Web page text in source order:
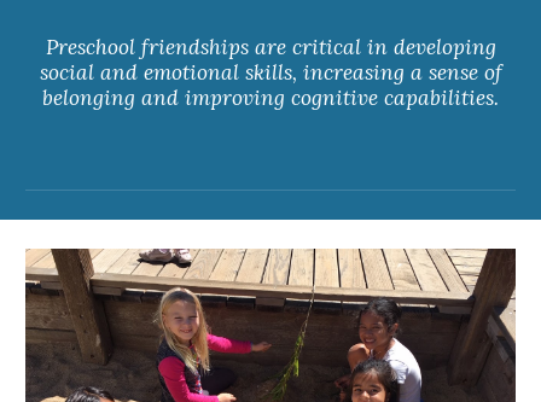
Preschool friendships are critical in developing
social and emotional skills, increasing a sense of
belonging and improving cognitive capabilities.